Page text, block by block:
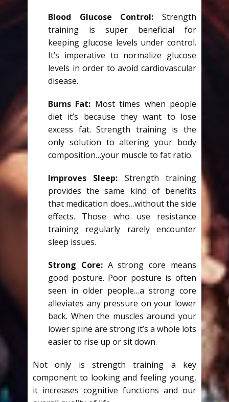
Blood Glucose Control: Strength
training is super beneficial for
keeping glucose levels under control.
It’s imperative to normalize glucose
levels in order to avoid cardiovascular
disease.
Burns Fat: Most times when people
diet it’s because they want to lose
excess fat. Strength training is the
only solution to altering your body
composition…your muscle to fat ratio.
Improves Sleep: Strength training
provides the same kind of benefits
that medication does…without the side
effects. Those who use resistance
training regularly rarely encounter
sleep issues.
Strong Core:A strong core means
good posture. Poor posture is often
seen in older people…a strong core
alleviates any pressure on your lower
back. When the muscles around your
lower spine are strong it’s a whole lots
easier to rise up or sit down.
Not only is strength training a key
component to looking and feeling young,
it increases cognitive functions and our